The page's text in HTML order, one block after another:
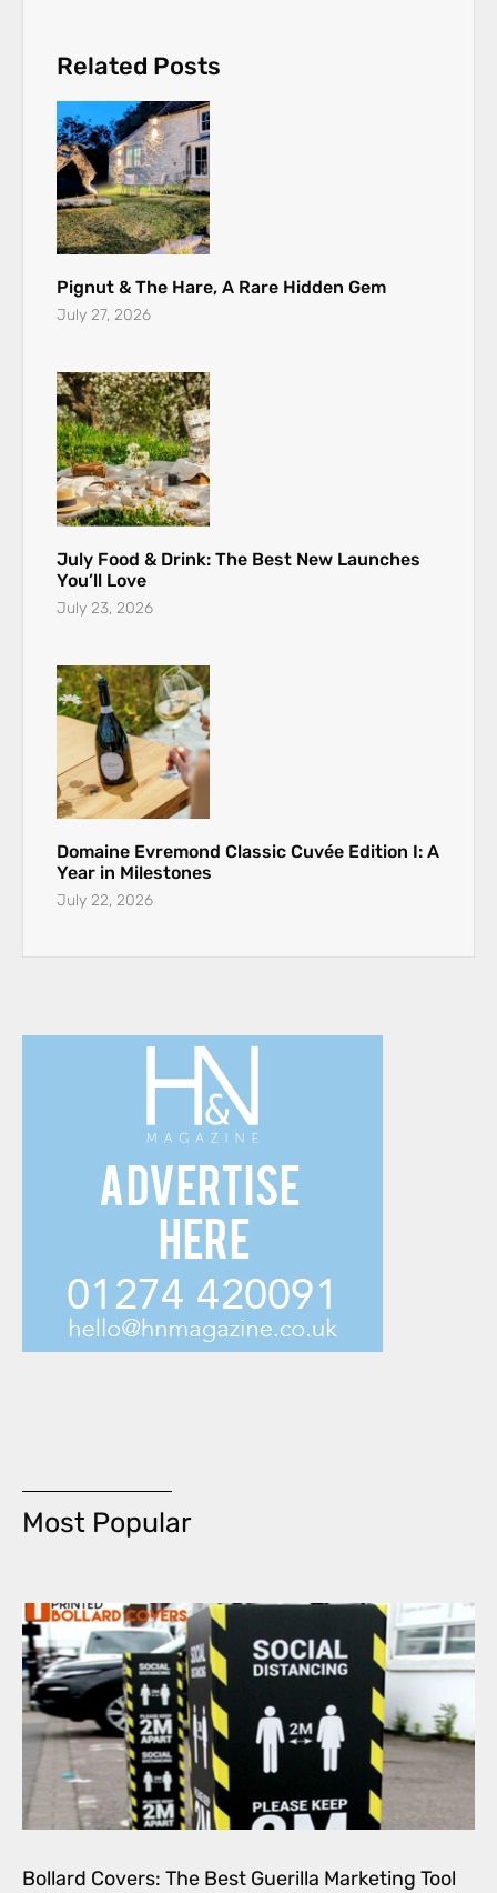
Related Posts
Pignut & The Hare, A Rare Hidden Gem
July 27, 2026
July Food & Drink: The Best New Launches
You’ll Love
July 23, 2026
Domaine Evremond Classic Cuvée Edition I: A
Year in Milestones
July 22, 2026
Most Popular
Bollard Covers: The Best Guerilla Marketing Tool